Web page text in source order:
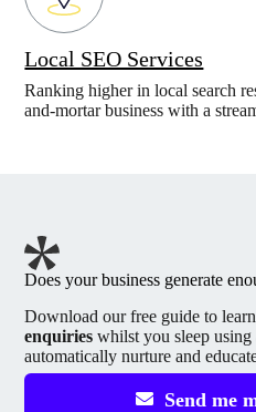
Local SEO Services
Ranking higher in local search
and-mortar business with a
Does your business generate
Download our free guide to
enquiries whilst you sleep
automatically nurture and
Send me